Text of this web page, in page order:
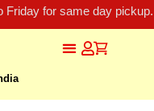
for same day